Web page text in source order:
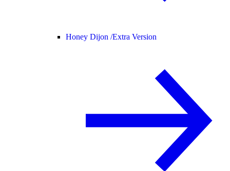
Honey Dijon /Extra Version